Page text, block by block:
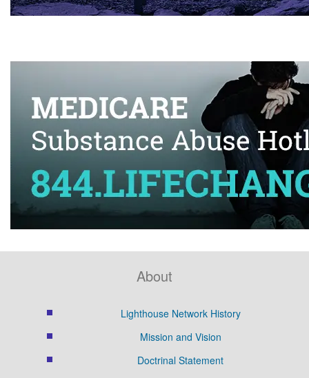
About
Lighthouse Network History
Mission and Vision
Doctrinal Statement